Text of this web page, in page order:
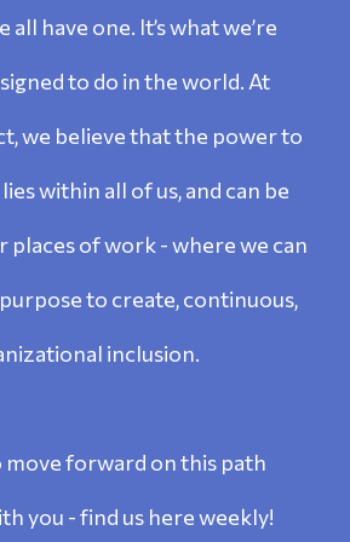
all have one. It’s what we’re
to do in the world. At
we believe that the power to
within all of us, and can be
places of work - where we can
to create, continuous,
inclusion.
move forward on this path
you - find us here weekly!